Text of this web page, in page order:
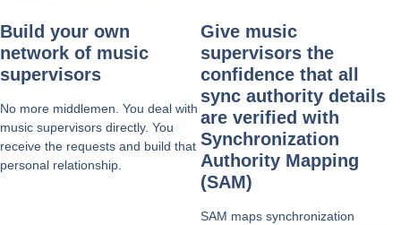
Build your own
network of music
supervisors
No more middlemen. You deal with
music supervisors directly. You
receive the requests and build that
personal relationship.
Give music
supervisors the
confidence that all
sync authority details
are verified with
Synchronization
Authority Mapping
(SAM)
SAM maps synchronization